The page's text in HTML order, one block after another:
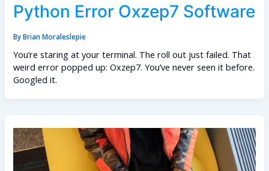
Python Error Oxzep7 Software
ByBrian Moraleslepie
You’re staring at your terminal. The roll out just failed. That
weird error popped up: Oxzep7. You’ve never seen it before.
Googled it.